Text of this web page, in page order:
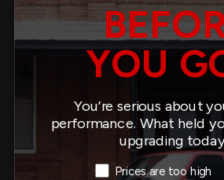
Description What's Inside
About This
1968-1972 Buick Skylark (A-Body)
1968-1972 Chevrolet Chevelle
YOU
You’re serious about
performance. What held
upgrading
Exit Intent Reason
Prices are too high